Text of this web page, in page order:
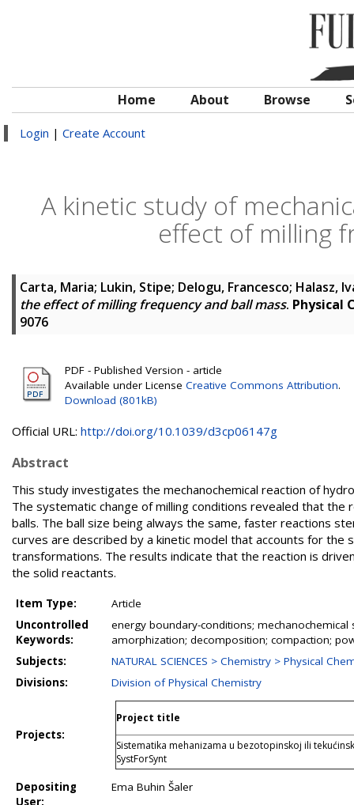
Home About Browse
Login | Create Account
A kinetic study of
effect of milling
Carta, Maria; Lukin, Stipe; Delogu, Francesco; Halasz,
the effect of milling frequency and ball mass. Physical
9076
PDF - Published Version - article
Available under License Creative Commons Attribution.
Download (801kB)
Official URL: http://doi.org/10.1039/d3cp06147g
Abstract
This study investigates the mechanochemical reaction of
The systematic change of milling conditions revealed that
balls. The ball size being always the same, faster reactions
curves are described by a kinetic model that accounts for the
transformations. The results indicate that the reaction is
the solid reactants.
Item Type:
Article
Uncontrolled
Keywords:
energy boundary-conditions;
amorphization; decomposition; compaction;
Subjects:
NATURAL SCIENCES > Chemistry > Physical
Divisions:
Division of Physical Chemistry
Projects:
Project title
Sistematika mehanizama u bezotopinskoj ili
SystForSynt
Depositing
User:
Ema Buhin Šaler